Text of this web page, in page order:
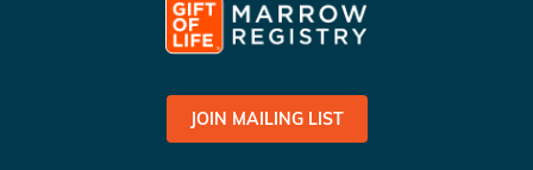
JOIN MAILING LIST